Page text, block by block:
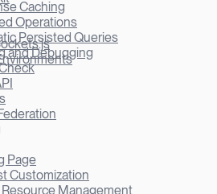
Caching
Operations
Persisted Queries
and Debugging
Page
Customization
Resource Management